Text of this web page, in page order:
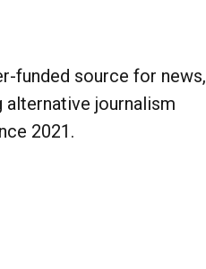
funded source for news,
alternative journalism
2021.